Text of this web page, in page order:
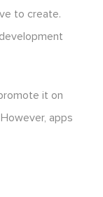
to create.
it on
apps